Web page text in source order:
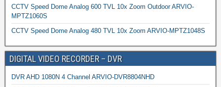
CCTV Speed Dome Analog 600 TVL 10x Zoom Outdoor ARVIO-
MPTZ1060S
CCTV Speed Dome Analog 480 TVL 10x Zoom ARVIO-MPTZ1048S
DIGITAL VIDEO RECORDER – DVR
DVR AHD 1080N 4 Channel ARVIO-DVR8804NHD